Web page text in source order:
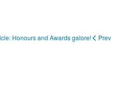
Honours and Awards galore! Prev